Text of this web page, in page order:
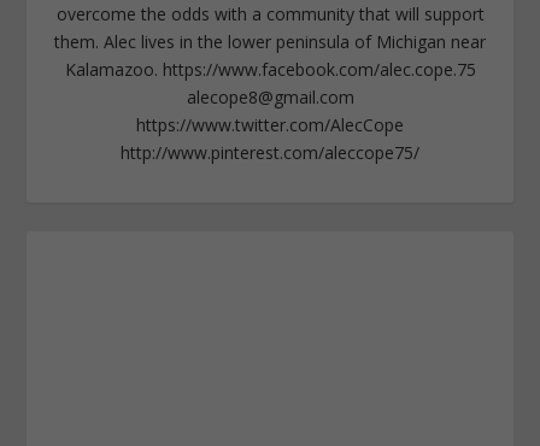
overcome the odds with a community that will support
them. Alec lives in the lower peninsula of Michigan near
Kalamazoo. https://www.facebook.com/alec.cope.75
alecope8@gmail.com
https://www.twitter.com/AlecCope
http://www.pinterest.com/aleccope75/